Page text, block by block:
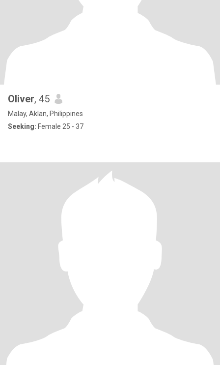
Oliver, 45
Malay, Aklan, Philippines
Seeking: Female 25 - 37